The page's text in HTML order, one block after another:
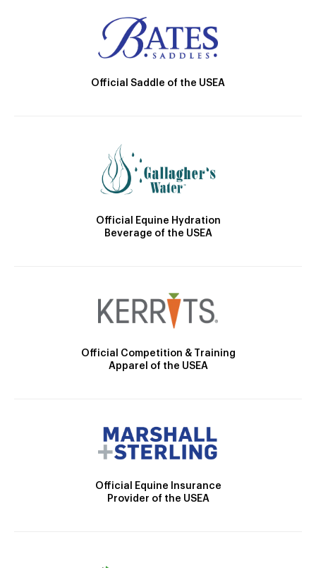
Official Saddle of the USEA
Official Equine Hydration
Beverage of the USEA
Official Competition & Training
Apparel of the USEA
Official Equine Insurance
Provider of the USEA